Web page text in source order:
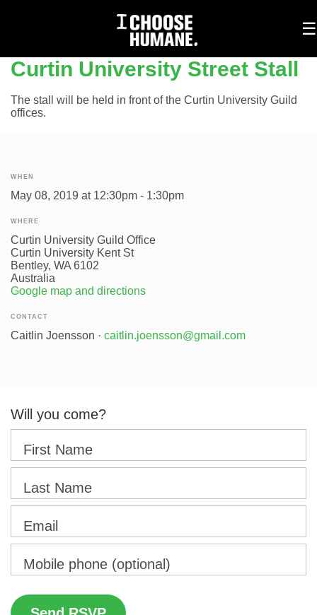
☰
Curtin University Street Stall
The stall will be held in front of the Curtin University Guild
offices.
WHEN
May 08, 2019 at 12:30pm - 1:30pm
WHERE
Curtin University Guild Office
Curtin University Kent St
Bentley, WA 6102
Australia
Google map and directions
CONTACT
Caitlin Joensson · caitlin.joensson@gmail.com
Will you come?
First Name
Last Name
Email
Mobile phone (optional)